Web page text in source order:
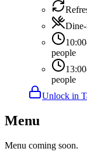
people
people
Unlock in
Menu
Menu coming soon.